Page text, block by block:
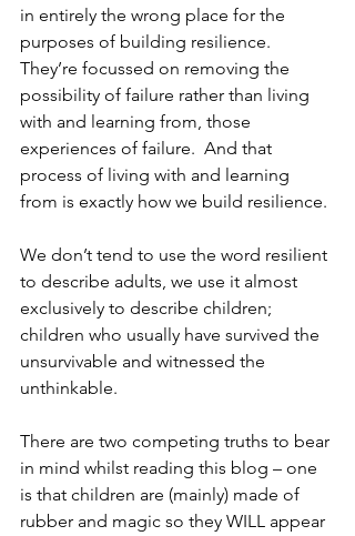
in entirely the wrong place for the
purposes of building resilience.
They’re focussed on removing the
possibility of failure rather than living
with and learning from, those
experiences of failure.  And that
process of living with and learning
from is exactly how we build resilience.
We don’t tend to use the word resilient
to describe adults, we use it almost
exclusively to describe children;
children who usually have survived the
unsurvivable and witnessed the
unthinkable.
There are two competing truths to bear
in mind whilst reading this blog – one
is that children are (mainly) made of
rubber and magic so they WILL appear